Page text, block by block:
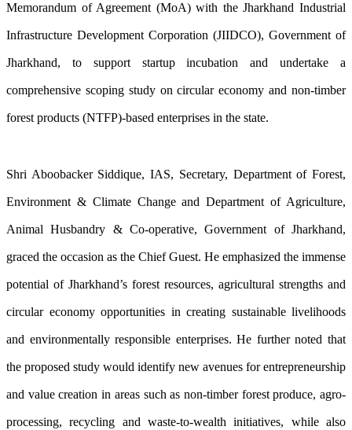
Memorandum of Agreement (MoA) with the Jharkhand Industrial
Infrastructure Development Corporation (JIIDCO), Government of
Jharkhand, to support startup incubation and undertake a
comprehensive scoping study on circular economy and non-timber
forest products (NTFP)-based enterprises in the state.
Shri Aboobacker Siddique, IAS, Secretary, Department of Forest,
Environment & Climate Change and Department of Agriculture,
Animal Husbandry & Co-operative, Government of Jharkhand,
graced the occasion as the Chief Guest. He emphasized the immense
potential of Jharkhand’s forest resources, agricultural strengths and
circular economy opportunities in creating sustainable livelihoods
and environmentally responsible enterprises. He further noted that
the proposed study would identify new avenues for entrepreneurship
and value creation in areas such as non-timber forest produce, agro-
processing, recycling and waste-to-wealth initiatives, while also